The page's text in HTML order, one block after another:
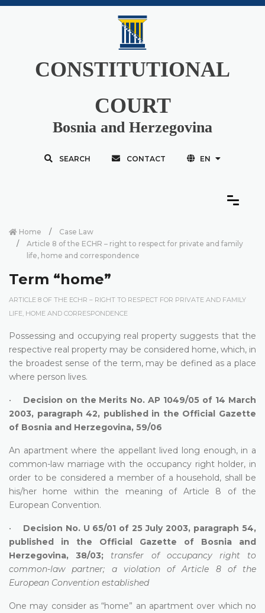
CONSTITUTIONAL
COURT
Bosnia and Herzegovina
SEARCH CONTACT EN
Home
Case Law
Article 8 of the ECHR – right to respect for private and family
life, home and correspondence
Term “home”
ARTICLE 8 OF THE ECHR – RIGHT TO RESPECT FOR PRIVATE AND FAMILY
LIFE, HOME AND CORRESPONDENCE
Possessing and occupying real property suggests that the
respective real property may be considered home, which, in
the broadest sense of the term, may be defined as a place
where person lives.
• Decision on the Merits No. AP 1049/05 of 14 March
2003, paragraph 42, published in the Official Gazette
of Bosnia and Herzegovina, 59/06
An apartment where the appellant lived long enough, in a
common-law marriage with the occupancy right holder, in
order to be considered a member of a household, shall be
his/her home within the meaning of Article 8 of the
European Convention.
• Decision No. U 65/01 of 25 July 2003, paragraph 54,
published in the Official Gazette of Bosnia and
Herzegovina, 38/03;
transfer of occupancy right to
common-law partner; a violation of Article 8 of the
European Convention established
One may consider as “home” an apartment over which no